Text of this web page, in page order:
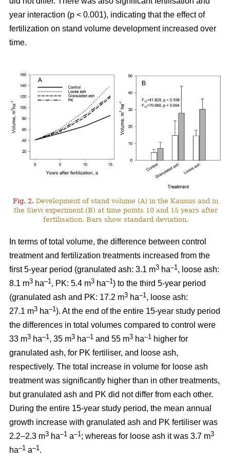
year interaction (p < 0.001), indicating that the effect of
fertilization on stand volume development increased over
time.
Fig. 2. Development of stand volume (A) in the Kannus and in
the Sievi experiment (B) at time points 10 and 15 years after
fertilisation. Bars show standard deviation.
In terms of total volume, the difference between control
treatment and fertilization treatments increased from the
first 5-year period (granulated ash: 3.1 m3 ha–1 , loose ash:
8.1 m3 ha–1 , PK: 5.4 m3 ha–1 ) to the third 5-year period
(granulated ash and PK: 17.2 m3 ha–1 , loose ash:
27.1 m3 ha–1 ). At the end of the entire 15-year study period
the differences in total volumes compared to control were
33 m3 ha–1 , 35 m3 ha–1 and 55 m3 ha–1 higher for
granulated ash, for PK fertiliser, and loose ash,
respectively. The total increase in volume for loose ash
treatment was significantly higher than in other treatments,
but granulated ash and PK did not differ from each other.
During the entire 15-year study period, the mean annual
growth increase with granulated ash and PK fertiliser was
2.2–2.3 m3 ha–1 a–1 ; whereas for loose ash it was 3.7 m3
ha–1 a–1 .